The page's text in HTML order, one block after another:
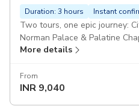
Duration: 3 hours Instant
Two tours, one epic journey:
Norman Palace & Palatine
one unforgettable 5.5-hour
More details
From
INR 9,040